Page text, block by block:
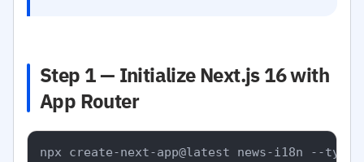
Step 1 — Initialize Next.js 16 with
App Router